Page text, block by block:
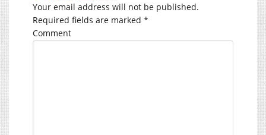
Your email address will not be published.
Required fields are marked *
Comment